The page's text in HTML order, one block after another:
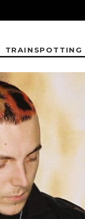
TRAINSPOTTING